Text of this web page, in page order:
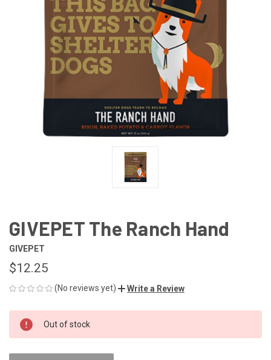
GIVEPET The Ranch Hand
GIVEPET
$12.25
(No reviews yet) Write a Review
CURRENT
STOCK:
Out of stock